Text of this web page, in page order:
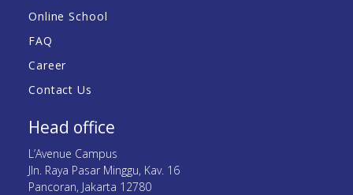
Online School
FAQ
Career
Contact Us
Head office
L’Avenue Campus
Jln. Raya Pasar Minggu, Kav. 16
Pancoran, Jakarta 12780